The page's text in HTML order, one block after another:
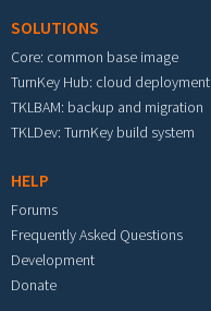
SOLUTIONS
Core: common base image
TurnKey Hub: cloud deployment
TKLBAM: backup and migration
TKLDev: TurnKey build system
HELP
Forums
Frequently Asked Questions
Development
Donate